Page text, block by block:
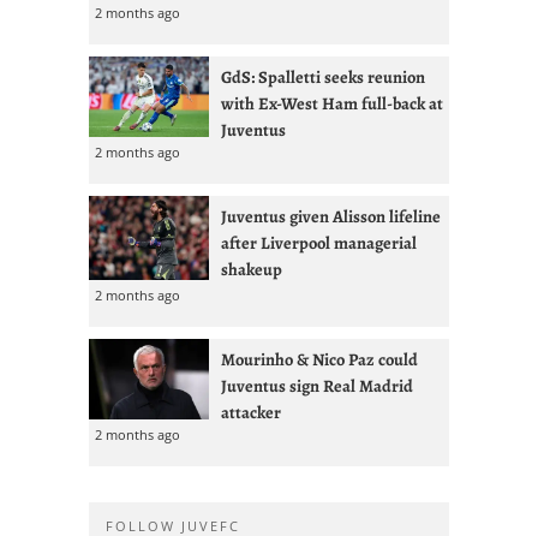
2 months ago
GdS: Spalletti seeks reunion
with Ex-West Ham full-back at
Juventus
2 months ago
Juventus given Alisson lifeline
after Liverpool managerial
shakeup
2 months ago
Mourinho & Nico Paz could
Juventus sign Real Madrid
attacker
2 months ago
FOLLOW JUVEFC